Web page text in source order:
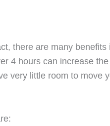
there are many
4 hours can increase
very little room to move